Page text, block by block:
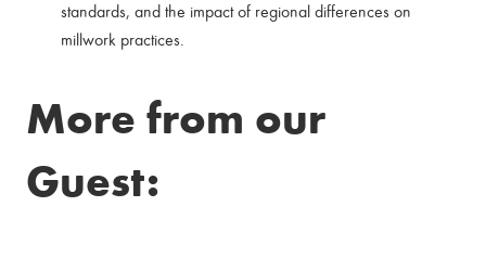
standards, and the impact of regional differences on
millwork practices.
More from our
Guest: